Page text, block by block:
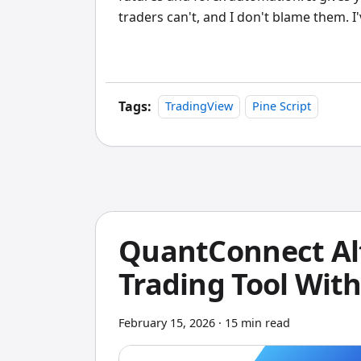
traders can't, and I don't blame them.
choice. It won't replace NinjaTrader's
but for building indicators visually and
anything faster.
Tags: TradingView Pine Script
QuantConnect
Trading Tool
February 15, 2026 · 15 min read